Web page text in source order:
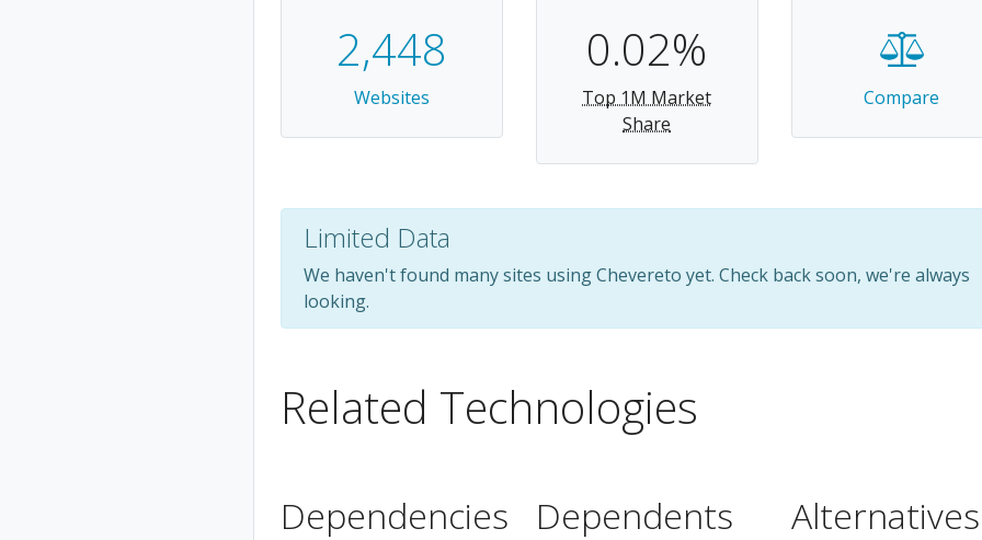
2,448
Websites
0.02%
Top 1M Market
Share
Compare
Limited Data
We haven't found many sites using Chevereto yet. Check back soon, we're always
looking.
Related Technologies
Dependencies Dependents Alternatives